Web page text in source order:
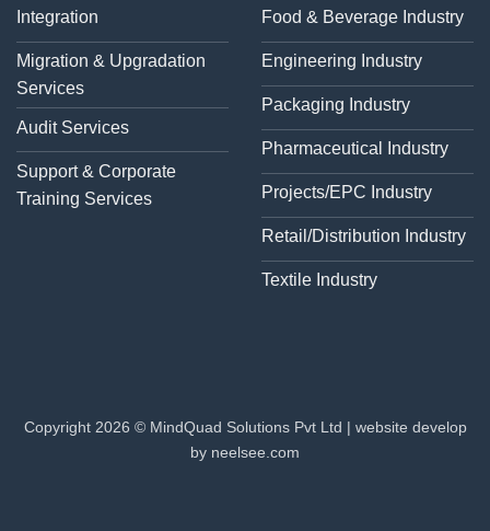
Integration
Migration & Upgradation
Services
Audit Services
Support & Corporate
Training Services
Food & Beverage Industry
Engineering Industry
Packaging Industry
Pharmaceutical Industry
Projects/EPC Industry
Retail/Distribution Industry
Textile Industry
Copyright 2026 © MindQuad Solutions Pvt Ltd | website develop
by neelsee.com